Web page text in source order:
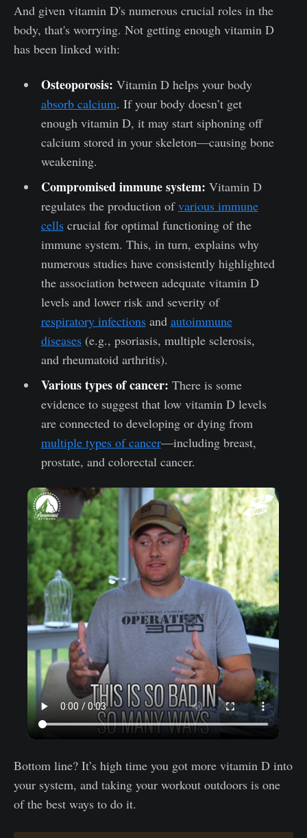
And given vitamin D's numerous crucial roles in the
body, that's worrying. Not getting enough vitamin D
has been linked with:
Osteoporosis: Vitamin D helps your body
absorb calcium. If your body doesn’t get
enough vitamin D, it may start siphoning off
calcium stored in your skeleton—causing bone
weakening.
Compromised immune system: Vitamin D
regulates the production ofvarious immune
cellscrucial for optimal functioning of the
immune system. This, in turn, explains why
numerous studies have consistently highlighted
the association between adequate vitamin D
levels and lower risk and severity of
respiratory infectionsand autoimmune
diseases(e.g., psoriasis, multiple sclerosis,
and rheumatoid arthritis).
Various types of cancer: There is some
evidence to suggest that low vitamin D levels
are connected to developing or dying from
multiple types of cancer—including breast,
prostate, and colorectal cancer.
Bottom line? It’s high time you got more vitamin D into
your system, and taking your workout outdoors is one
of the best ways to do it.